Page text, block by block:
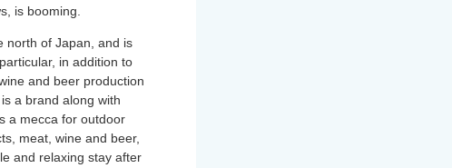
is booming.
north of Japan, and is
in addition to
and beer production
a brand along with
a mecca for outdoor
meat, wine and beer,
and relaxing stay after